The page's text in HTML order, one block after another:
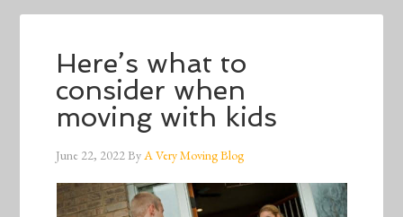
Here’s what to
consider when
moving with kids
June 22, 2022ByA Very Moving Blog